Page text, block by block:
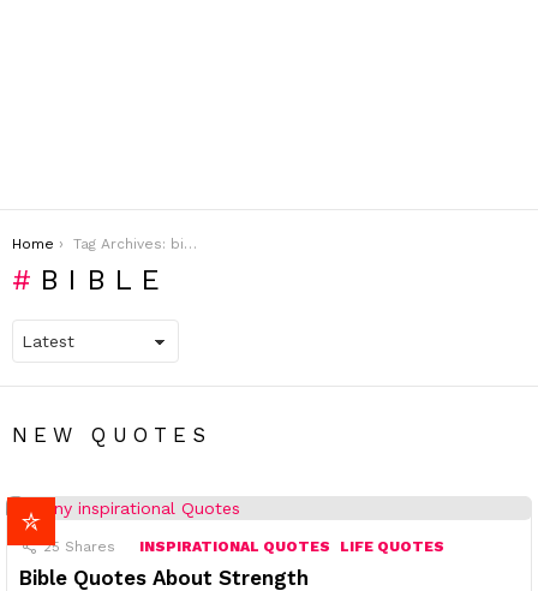
You are here:
Home Tag Archives: bible
BIBLE
NEW QUOTES
25 Shares INSPIRATIONAL QUOTES LIFE QUOTES
Bible Quotes About Strength